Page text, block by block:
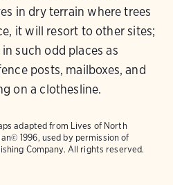
in dry terrain where trees
it will resort to other sites;
such odd places as
posts, mailboxes, and
on a clothesline.
adapted from Lives of North
1996, used by permission of
Company. All rights reserved.